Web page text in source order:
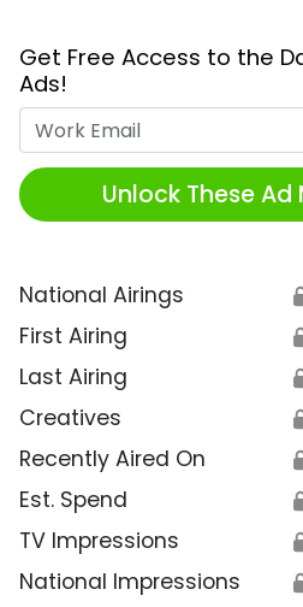
Get Free Access to the
Ads!
Unlock These Ad
National Airings
First Airing
Last Airing
Creatives
Recently Aired On
Est. Spend
TV Impressions
National Impressions